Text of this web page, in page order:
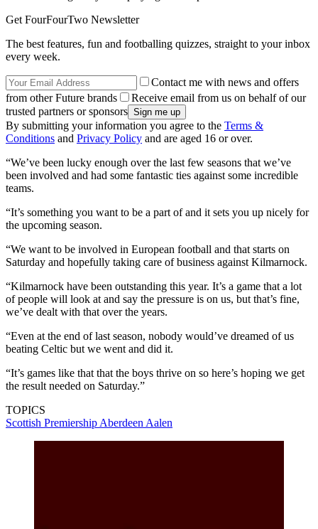
Get FourFourTwo Newsletter
The best features, fun and footballing quizzes, straight to your inbox
every week.
Contact me with news and offers
from other Future brands
Receive email from us on behalf of our
trusted partners or sponsors
By submitting your information you agree to the Terms &
Conditions and Privacy Policy and are aged 16 or over.
“We’ve been lucky enough over the last few seasons that we’ve
been involved and had some fantastic ties against some incredible
teams.
“It’s something you want to be a part of and it sets you up nicely for
the upcoming season.
“We want to be involved in European football and that starts on
Saturday and hopefully taking care of business against Kilmarnock.
“Kilmarnock have been outstanding this year. It’s a game that a lot
of people will look at and say the pressure is on us, but that’s fine,
we’ve dealt with that over the years.
“Even at the end of last season, nobody would’ve dreamed of us
beating Celtic but we went and did it.
“It’s games like that that the boys thrive on so here’s hoping we get
the result needed on Saturday.”
TOPICS
Scottish Premiership Aberdeen Aalen